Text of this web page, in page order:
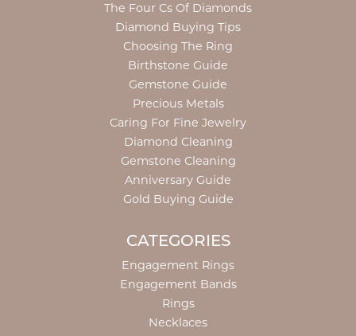
The Four Cs Of Diamonds
Diamond Buying Tips
Choosing The Ring
Birthstone Guide
Gemstone Guide
Precious Metals
Caring For Fine Jewelry
Diamond Cleaning
Gemstone Cleaning
Anniversary Guide
Gold Buying Guide
CATEGORIES
Engagement Rings
Engagement Bands
Rings
Necklaces